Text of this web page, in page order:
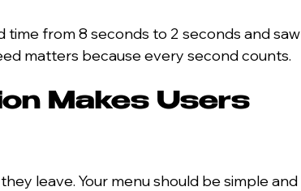
time from 8 seconds to 2 seconds and saw
matters because every second counts.
Makes Users
leave. Your menu should be simple and